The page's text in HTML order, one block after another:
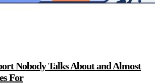
Nobody Talks About and Almost
For